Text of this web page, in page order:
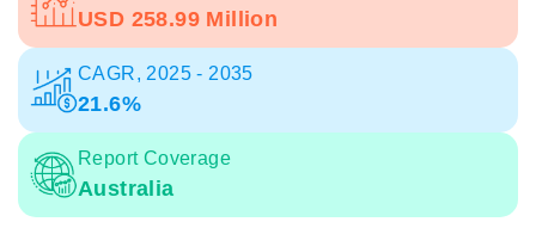
USD 258.99 Million
CAGR, 2025 - 2035
21.6%
Report Coverage
Australia